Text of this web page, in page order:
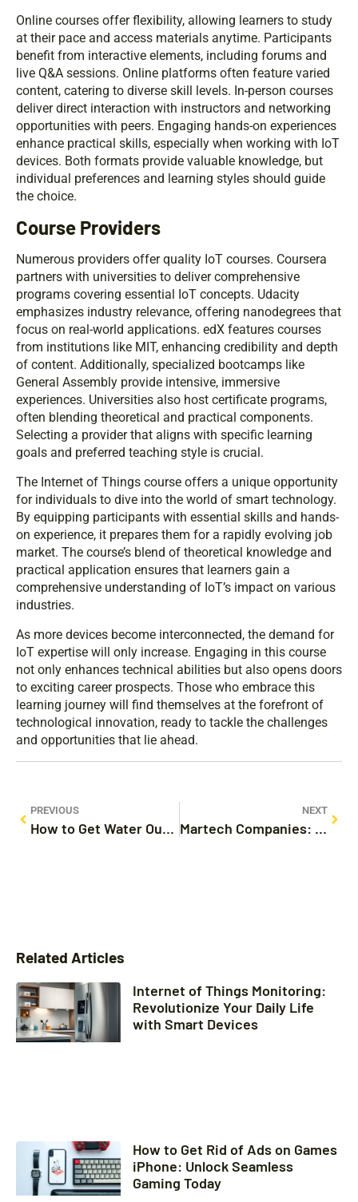
Online courses offer flexibility, allowing learners to study
at their pace and access materials anytime. Participants
benefit from interactive elements, including forums and
live Q&A sessions. Online platforms often feature varied
content, catering to diverse skill levels. In-person courses
deliver direct interaction with instructors and networking
opportunities with peers. Engaging hands-on experiences
enhance practical skills, especially when working with IoT
devices. Both formats provide valuable knowledge, but
individual preferences and learning styles should guide
the choice.
Course Providers
Numerous providers offer quality IoT courses. Coursera
partners with universities to deliver comprehensive
programs covering essential IoT concepts. Udacity
emphasizes industry relevance, offering nanodegrees that
focus on real-world applications. edX features courses
from institutions like MIT, enhancing credibility and depth
of content. Additionally, specialized bootcamps like
General Assembly provide intensive, immersive
experiences. Universities also host certificate programs,
often blending theoretical and practical components.
Selecting a provider that aligns with specific learning
goals and preferred teaching style is crucial.
The Internet of Things course offers a unique opportunity
for individuals to dive into the world of smart technology.
By equipping participants with essential skills and hands-
on experience, it prepares them for a rapidly evolving job
market. The course’s blend of theoretical knowledge and
practical application ensures that learners gain a
comprehensive understanding of IoT’s impact on various
industries.
As more devices become interconnected, the demand for
IoT expertise will only increase. Engaging in this course
not only enhances technical abilities but also opens doors
to exciting career prospects. Those who embrace this
learning journey will find themselves at the forefront of
technological innovation, ready to tackle the challenges
and opportunities that lie ahead.
PREVIOUS
How to Get Water Out Your iPhone: Quick Steps to Save Your Device
NEXT
Martech Companies: Unlocking Growth with Data-Driven Marketing Solutions
Related Articles
Internet of Things Monitoring:
Revolutionize Your Daily Life
with Smart Devices
How to Get Rid of Ads on Games
iPhone: Unlock Seamless
Gaming Today